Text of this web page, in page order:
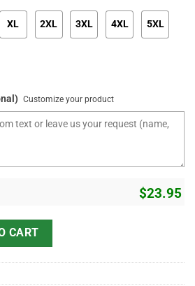
XL 2XL 3XL 4XL 5XL
Customize your product
$23.95
Understand D91 quantity
CART